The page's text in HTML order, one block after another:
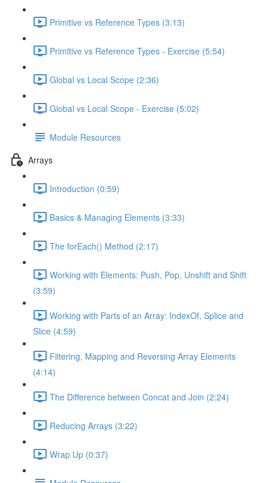
Primitive vs Reference Types (3:13)
Primitive vs Reference Types - Exercise (5:54)
Global vs Local Scope (2:36)
Global vs Local Scope - Exercise (5:02)
Module Resources
Arrays
Introduction (0:59)
Basics & Managing Elements (3:33)
The forEach() Method (2:17)
Working with Elements: Push, Pop, Unshift and Shift
(3:59)
Working with Parts of an Array: IndexOf, Splice and
Slice (4:59)
Filtering, Mapping and Reversing Array Elements
(4:14)
The Difference between Concat and Join (2:24)
Reducing Arrays (3:22)
Wrap Up (0:37)